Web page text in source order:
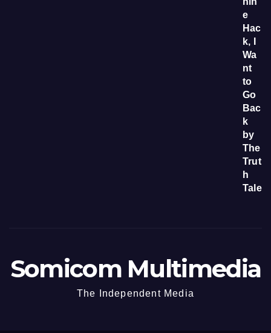
Somicom Multimedia
The Independent Media